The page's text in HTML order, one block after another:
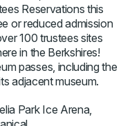
Reservations this
or reduced admission
100 trustees sites
in the Berkshires!
passes, including the
adjacent museum.
Park Ice Arena,